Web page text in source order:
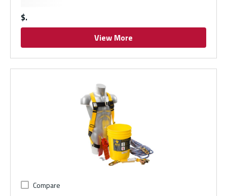
$
View More
Compare